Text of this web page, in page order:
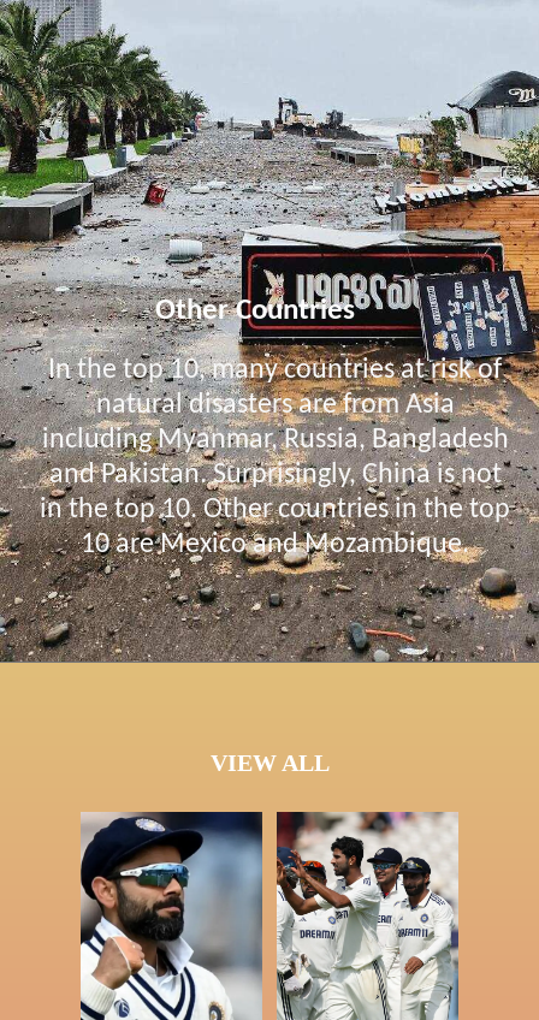
Other Countries
In the top 10, many countries at risk of
natural disasters are from Asia
including Myanmar, Russia, Bangladesh
and Pakistan. Surprisingly, China is not
in the top 10. Other countries in the top
10 are Mexico and Mozambique.
VIEW ALL